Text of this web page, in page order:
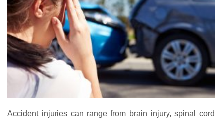
Accident injuries can range from brain injury, spinal cord